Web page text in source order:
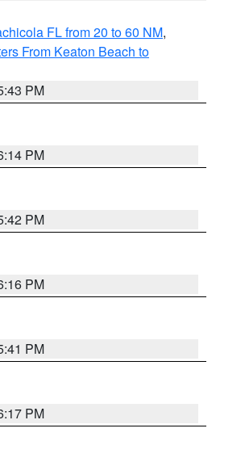
FL from 20 to 60 NM,
From Keaton Beach to
PM
PM
PM
PM
PM
PM